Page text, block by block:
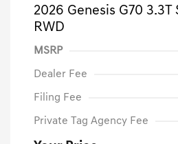
2026 Genesis G70
RWD
MSRP
Dealer Fee
Filing Fee
Private Tag Agency Fee